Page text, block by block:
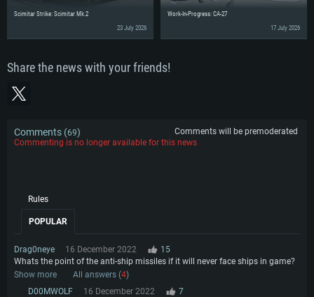
Scimitar Strike: Scimitar Mk.2
23 July 2026
Work-In-Progress: CA-27
17 July 2026
Share the news with your friends!
Comments (69)
Comments will be premoderated
Commenting is no longer available for this news
Rules
POPULAR
Drag0neye 16 December 2022
15
Whats the point of the anti-ship missiles if it will never face ships in game?
Show more
All answers (4)
D00MWOLF
16 December 2022
7